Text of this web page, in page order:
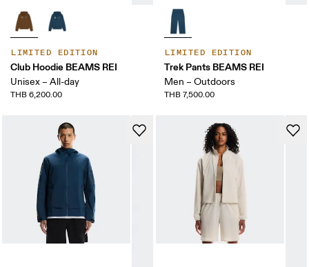
LIMITED EDITION
Club Hoodie BEAMS REI
Unisex – All-day
THB 6,200.00
LIMITED EDITION
Trek Pants BEAMS REI
Men – Outdoors
THB 7,500.00